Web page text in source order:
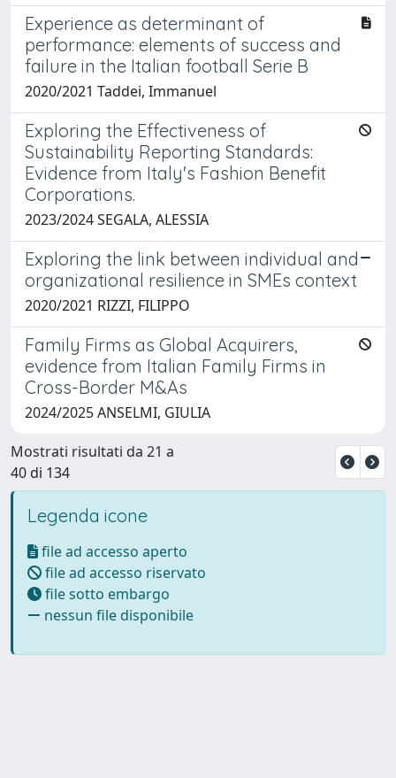
Experience as determinant of
performance: elements of success and
failure in the Italian football Serie B
2020/2021 Taddei, Immanuel
Exploring the Effectiveness of
Sustainability Reporting Standards:
Evidence from Italy's Fashion Benefit
Corporations.
2023/2024 SEGALA, ALESSIA
Exploring the link between individual and
organizational resilience in SMEs context
2020/2021 RIZZI, FILIPPO
Family Firms as Global Acquirers,
evidence from Italian Family Firms in
Cross-Border M&As
2024/2025 ANSELMI, GIULIA
Mostrati risultati da 21 a
40 di 134
Legenda icone
file ad accesso aperto
file ad accesso riservato
file sotto embargo
nessun file disponibile